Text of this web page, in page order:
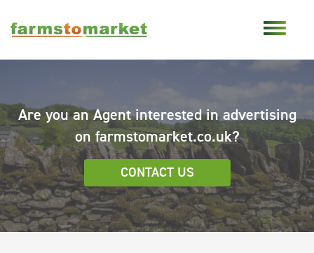
Are you an Agent interested in advertising
on farmstomarket.co.uk?
CONTACT US